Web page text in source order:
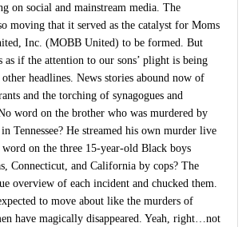
on social and mainstream media. The
moving that it served as the catalyst for Moms
Inc. (MOBB United) to be formed. But
as if the attention to our sons’ plight is being
headlines. News stories abound now of
and the torching of synagogues and
word on the brother who was murdered by
Tennessee? He streamed his own murder live
on the three 15-year-old Black boys
Connecticut, and California by cops? The
overview of each incident and chucked them.
to move about like the murders of
have magically disappeared. Yeah, right…not